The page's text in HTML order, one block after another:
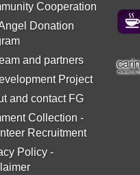
Cooperation
Donation
and partners
Project
and contact FG
Collection -
Recruitment
Policy-